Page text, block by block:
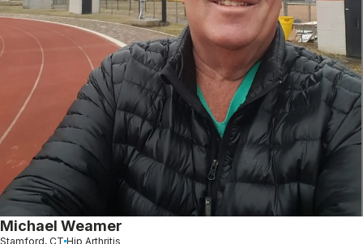
Michael Weamer
Stamford, CT Hip Arthritis